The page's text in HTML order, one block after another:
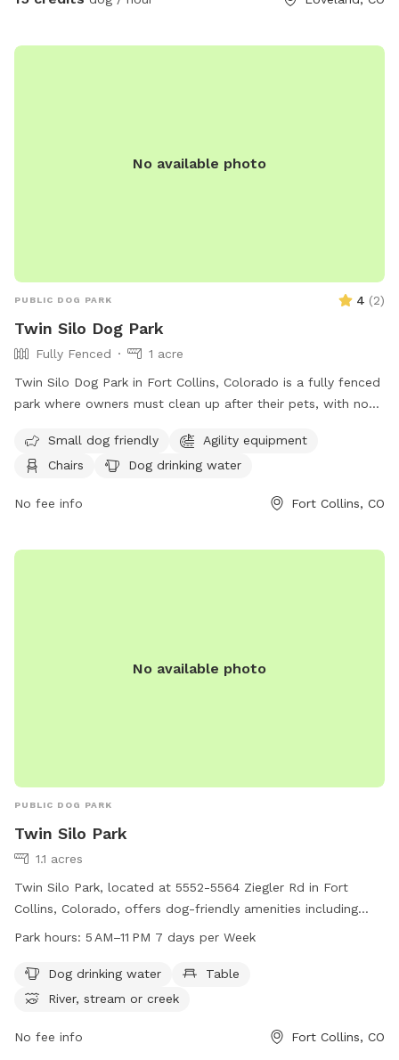
No available photo
PUBLIC DOG PARK 4 (2)
Twin Silo Dog Park
Fully Fenced
1 acre
Twin Silo Dog Park in Fort Collins, Colorado is a fully fenced
park where owners must clean up after their pets, with no
vaccinated, with a limit of 3 dogs per visit and no puppies
under 4 months allowed. Spayed/neutered animals are
include small dog friendly areas, chairs, dog drinking water,
owners must carry a leash at all times. Contact information
Small dog friendly
Agility equipment
Chairs
Dog drinking water
No fee info Fort Collins, CO
No available photo
PUBLIC DOG PARK
Twin Silo Park
1.1 acres
Twin Silo Park, located at 5552-5564 Ziegler Rd in Fort
Collins, Colorado, offers dog-friendly amenities including
drinking water, tables, and access to a nearby river, stream,
week. For more information, visit fcgov.com or call 970-221-
6660.
Park hours: 5 AM–11 PM 7 days per Week
Dog drinking water
Table
River, stream or creek
No fee info Fort Collins, CO